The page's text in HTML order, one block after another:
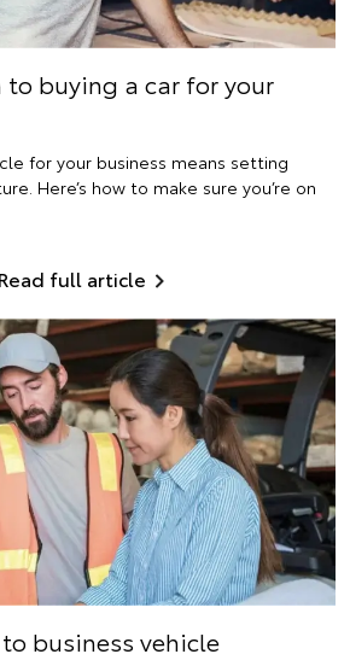
buying a car for your
for your business means setting
Here’s how to make sure you’re on
Read full article
business vehicle